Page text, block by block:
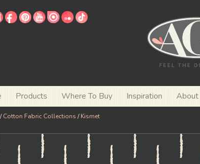
Products Where To Buy Inspiration About
/Cotton Fabric Collections /Kismet